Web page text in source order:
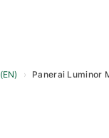
› Panerai Luminor